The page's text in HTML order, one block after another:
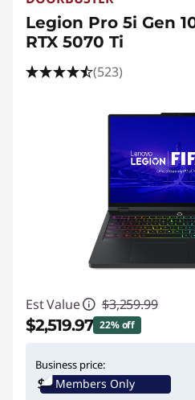
Legion Pro 5i Gen
RTX 5070 Ti
(523)
Est Value $3,259.99
$2,519.97 22% off
Business price:
Members Only